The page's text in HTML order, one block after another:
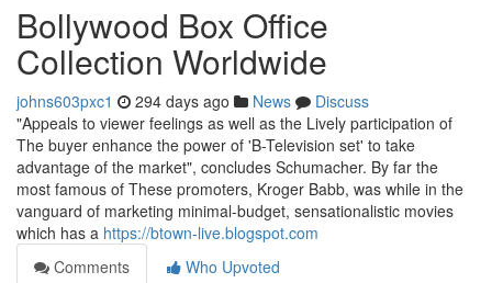
Bollywood Box Office
Collection Worldwide
johns603pxc1 294 days ago News
Discuss
"Appeals to viewer feelings as well as the Lively participation of
The buyer enhance the power of 'B-Television set' to take
advantage of the market", concludes Schumacher. By far the
most famous of These promoters, Kroger Babb, was while in the
vanguard of marketing minimal-budget, sensationalistic movies
which has a https://btown-live.blogspot.com
Comments
Who Upvoted